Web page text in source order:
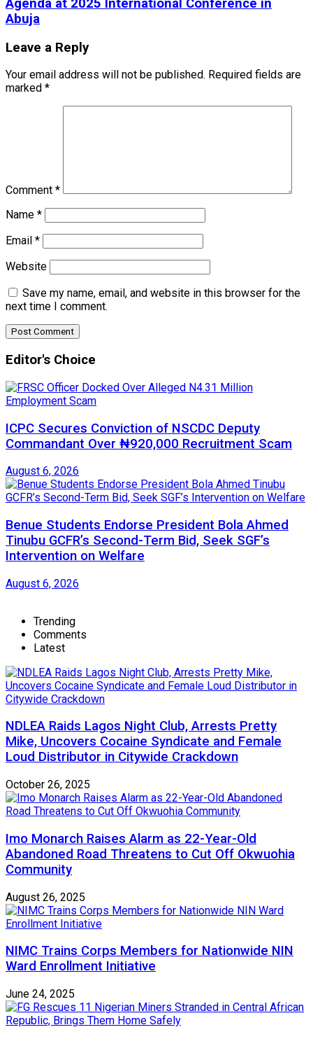
Agenda at 2025 International Conference in
Abuja
Leave a Reply
Your email address will not be published. Required fields are
marked *
Comment *
Name *
Email *
Website
Save my name, email, and website in this browser for the
next time I comment.
Editor's Choice
ICPC Secures Conviction of NSCDC Deputy
Commandant Over ₦920,000 Recruitment Scam
August 6, 2026
Benue Students Endorse President Bola Ahmed
Tinubu GCFR’s Second-Term Bid, Seek SGF’s
Intervention on Welfare
August 6, 2026
Trending
Comments
Latest
NDLEA Raids Lagos Night Club, Arrests Pretty
Mike, Uncovers Cocaine Syndicate and Female
Loud Distributor in Citywide Crackdown
October 26, 2025
Imo Monarch Raises Alarm as 22-Year-Old
Abandoned Road Threatens to Cut Off Okwuohia
Community
August 26, 2025
NIMC Trains Corps Members for Nationwide NIN
Ward Enrollment Initiative
June 24, 2025